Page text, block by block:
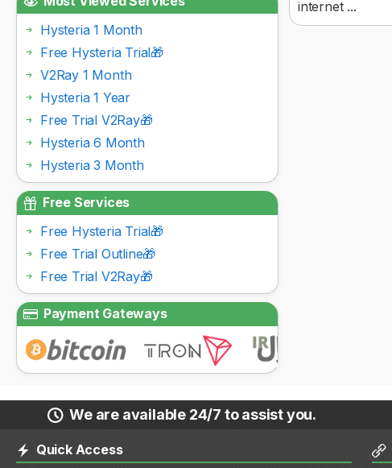
internet ...
Hysteria 1 Month
Free Hysteria Trial🎁
V2Ray 1 Month
Hysteria 1 Year
Free Trial V2Ray🎁
Hysteria 6 Month
Hysteria 3 Month
Free Services
Free Hysteria Trial🎁
Free Trial Outline🎁
Free Trial V2Ray🎁
Payment Gateways
We are available 24/7 to assist you.
Quick Access